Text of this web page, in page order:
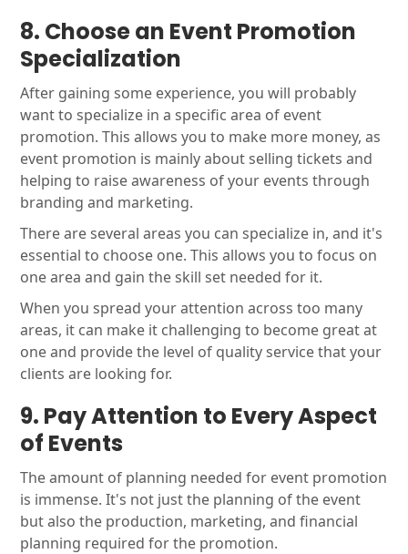
8. Choosean Event Promotion
Specialization
After gaining some experience, you will probably
want to specialize in a specific area of event
promotion. This allows you to make more money, as
event promotion is mainly about selling tickets and
helping to raise awareness of your events through
branding and marketing.
There are several areas you can specialize in, and it's
essential to choose one. This allows you to focus on
one area and gain the skill set needed for it.
When you spread your attention across too many
areas, it can make it challenging to become great at
one and provide the level of quality service that your
clients are looking for.
9. PayAttention to Every Aspect
of Events
The amount of planning needed for event promotion
is immense. It's not just the planning of the event
but also the production, marketing, and financial
planning required for the promotion.